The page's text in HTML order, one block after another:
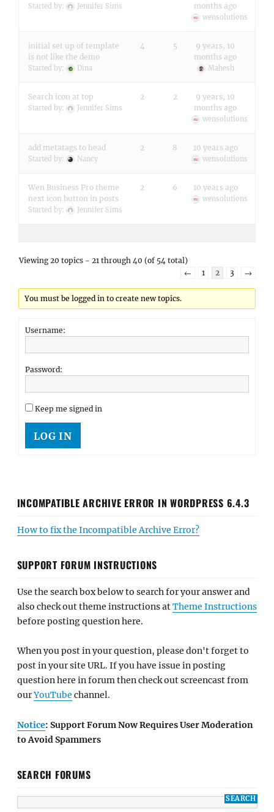
Started by: Jennifer Sims
months ago
wensolutions
initial set up of template
is not like the demo
Started by: Dina
4 5
9 years, 10
months ago
Mahesh
Search icon at top
Started by: Jennifer Sims
2 2
9 years, 10
months ago
wensolutions
add metatags to head
Started by: Nancy
2 8 10 years ago
wensolutions
Wen Business Pro theme
next icon button in posts
Started by: Jennifer Sims
2 6 10 years ago
wensolutions
Viewing 20 topics - 21 through 40 (of 54 total)
←
1 2 3 →
You must be logged in to create new topics.
Username:
Password:
Keep me signed in
LOG IN
INCOMPATIBLE ARCHIVE ERROR IN WORDPRESS 6.4.3
How to fix the Incompatible Archive Error?
SUPPORT FORUM INSTRUCTIONS
Use the search box below to search for your answer and
also check out theme instructions atTheme Instructions
before posting question here.
When you post in your question, please don't forget to
post in your site URL. If you have issue in posting
question here in forum then check out screencast from
ourYouTube channel.
Notice: Support Forum Now Requires User Moderation
to Avoid Spammers
SEARCH FORUMS